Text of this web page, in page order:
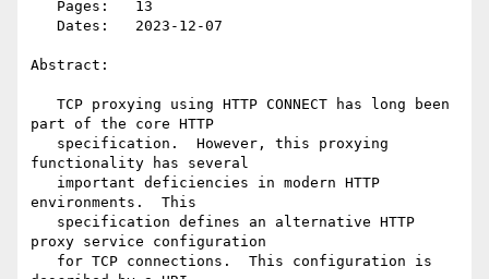
Abstract:
part of the core HTTP
functionality has several
environments.  This
proxy service configuration